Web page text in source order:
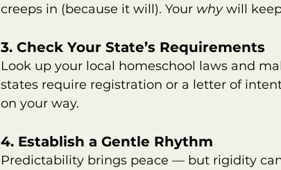
creeps in (because it will). Your why will
3. Check Your State’s Requirements
Look up your local homeschool laws and
states require registration or a letter of
on your way.
4. Establish a Gentle Rhythm
Predictability brings peace — but rigidity